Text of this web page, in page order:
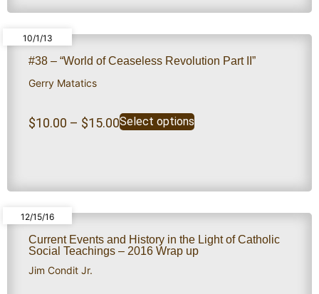
10/1/13
#38 – “World of Ceaseless Revolution Part II”
Gerry Matatics
$10.00 – $15.00Select options
12/15/16
Current Events and History in the Light of Catholic
Social Teachings – 2016 Wrap up
Jim Condit Jr.